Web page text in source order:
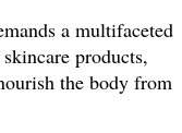
a multifaceted
products,
the body from